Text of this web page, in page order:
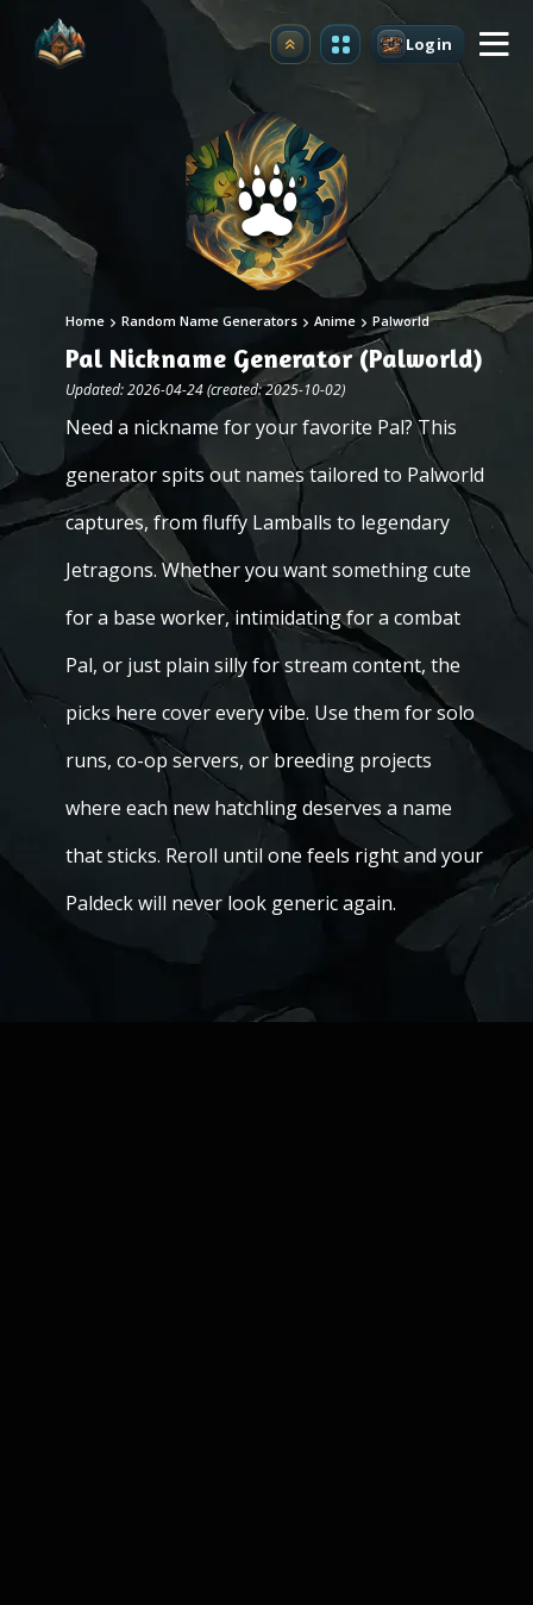
Upgrade Login
Home Random Name Generators Anime Palworld
Pal Nickname Generator (Palworld)
Updated: 2026-04-24 (created: 2025-10-02)
Need a nickname for your favorite Pal? This
generator spits out names tailored to Palworld
captures, from fluffy Lamballs to legendary
Jetragons. Whether you want something cute
for a base worker, intimidating for a combat
Pal, or just plain silly for stream content, the
picks here cover every vibe. Use them for solo
runs, co-op servers, or breeding projects
where each new hatchling deserves a name
that sticks. Reroll until one feels right and your
Paldeck will never look generic again.